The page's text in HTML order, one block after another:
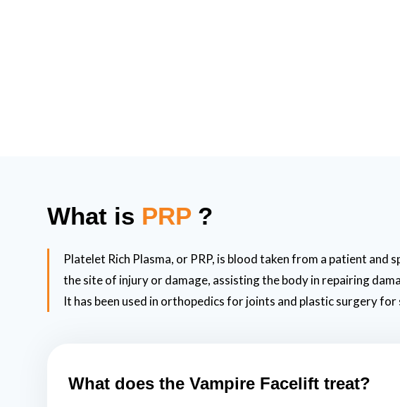
What is PRP?
Platelet Rich Plasma, or PRP, is blood taken from a patient
the site of injury or damage, assisting the body in repairing
It has been used in orthopedics for joints and plastic surgery for
What does the Vampire Facelift treat?